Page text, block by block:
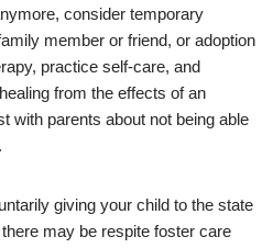
consider temporary
member or friend, or adoption
practice self-care, and
from the effects of an
with parents about not being able
giving your child to the state
may be respite foster care